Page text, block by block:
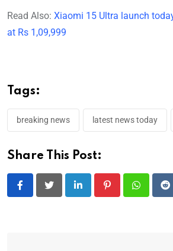
Read Also: Xiaomi 15 Ultra launch
at Rs 1,09,999
Tags:
breaking news latest news today
Share This Post:
LinkedIn PinterestWhatsapp